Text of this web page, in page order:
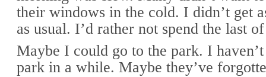
their windows in the cold. I didn’t get
as usual. I’d rather not spend the last
Maybe I could go to the park. I
park in a while. Maybe they’ve